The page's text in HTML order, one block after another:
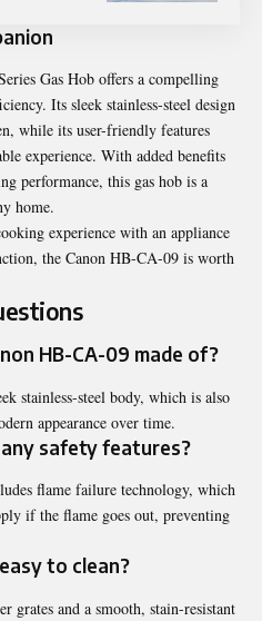
Gas Hob offers a compelling
Its sleek stainless-steel design
while its user-friendly features
experience. With added benefits
performance, this gas hob is a
home.
experience with an appliance
the Canon HB-CA-09 is worth
HB-CA-09 made of?
stainless-steel body, which is also
appearance over time.
safety features?
flame failure technology, which
if the flame goes out, preventing
to clean?
grates and a smooth, stain-resistant